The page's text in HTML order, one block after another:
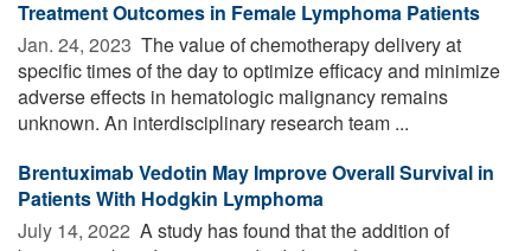
Treatment Outcomes in Female Lymphoma Patients
Jan. 24, 2023  The value of chemotherapy delivery at
specific times of the day to optimize efficacy and minimize
adverse effects in hematologic malignancy remains
unknown. An interdisciplinary research team ...
Brentuximab Vedotin May Improve Overall Survival in
Patients With Hodgkin Lymphoma
July 14, 2022  A study has found that the addition of